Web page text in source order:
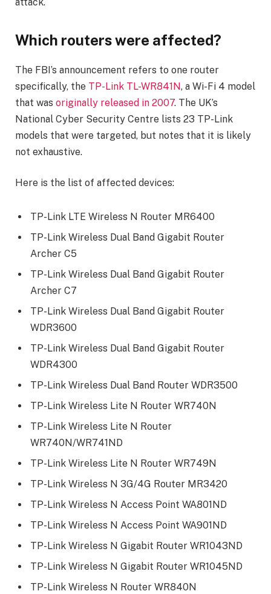
Which routers were affected?
The FBI’s announcement refers to one router
specifically, the TP-Link TL-WR841N, a Wi-Fi 4 model
that was originally released in 2007. The UK’s
National Cyber Security Centre lists 23 TP-Link
models that were targeted, but notes that it is likely
not exhaustive.
Here is the list of affected devices:
TP-Link LTE Wireless N Router MR6400
TP-Link Wireless Dual Band Gigabit Router
Archer C5
TP-Link Wireless Dual Band Gigabit Router
Archer C7
TP-Link Wireless Dual Band Gigabit Router
WDR3600
TP-Link Wireless Dual Band Gigabit Router
WDR4300
TP-Link Wireless Dual Band Router WDR3500
TP-Link Wireless Lite N Router WR740N
TP-Link Wireless Lite N Router
WR740N/WR741ND
TP-Link Wireless Lite N Router WR749N
TP-Link Wireless N 3G/4G Router MR3420
TP-Link Wireless N Access Point WA801ND
TP-Link Wireless N Access Point WA901ND
TP-Link Wireless N Gigabit Router WR1043ND
TP-Link Wireless N Gigabit Router WR1045ND
TP-Link Wireless N Router WR840N